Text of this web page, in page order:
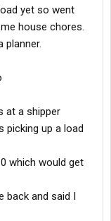
yet so went
house chores.
planner.
at a shipper
picking up a load
which would get
back and said I